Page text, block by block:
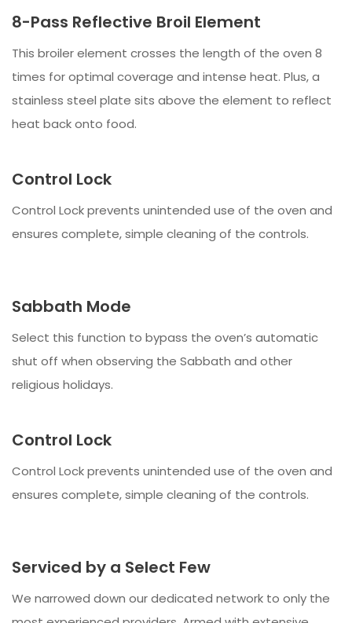
8-Pass Reflective Broil Element
This broiler element crosses the length of the oven 8
times for optimal coverage and intense heat. Plus, a
stainless steel plate sits above the element to reflect
heat back onto food.
Control Lock
Control Lock prevents unintended use of the oven and
ensures complete, simple cleaning of the controls.
Sabbath Mode
Select this function to bypass the oven’s automatic
shut off when observing the Sabbath and other
religious holidays.
Control Lock
Control Lock prevents unintended use of the oven and
ensures complete, simple cleaning of the controls.
Serviced by a Select Few
We narrowed down our dedicated network to only the